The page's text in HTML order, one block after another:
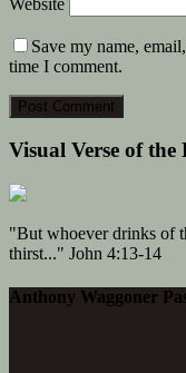
Save my name,
time I comment.
Visual Verse of the
"But whoever drinks of
thirst..." John 4:13-14
Anthony Waggoner